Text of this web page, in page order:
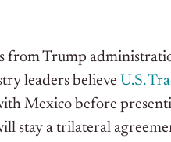
from Trump
leaders believe U.S.
Mexico before
stay a trilateral